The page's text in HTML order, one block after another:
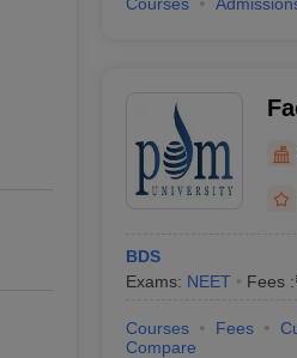
BDS
Exams: NEET Fees :
Courses Fees
Compare